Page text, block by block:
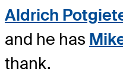
Aldrich
and he has
thank.